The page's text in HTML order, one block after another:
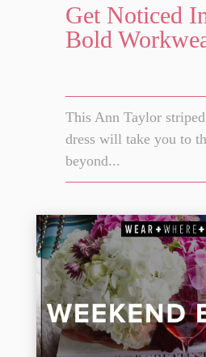
Get Noticed
Bold
This Ann Taylor
dress will take you to
beyond...